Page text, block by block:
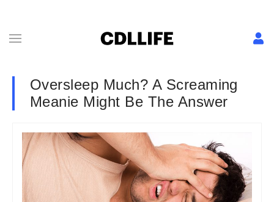
Oversleep Much? A Screaming
Meanie Might Be The Answer